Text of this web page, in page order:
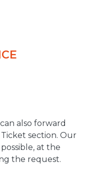
also forward
section. Our
at the
the request.